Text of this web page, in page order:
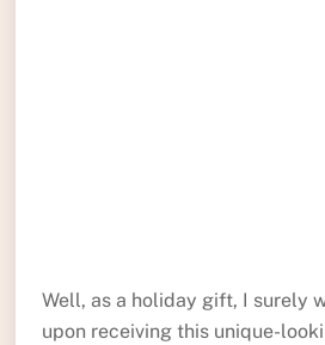
Well, as a holiday gift, I surely
upon receiving this unique-